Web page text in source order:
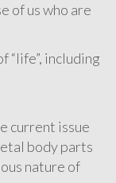
of us who are
“life”, including
current issue
body parts
nature of